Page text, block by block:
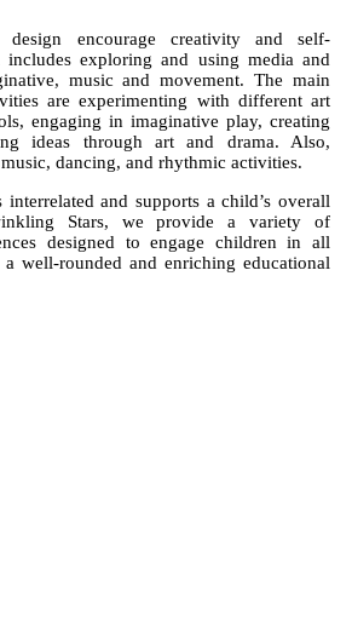
design encourage creativity and self-
includes exploring and using media and
music and movement. The main
are experimenting with different art
engaging in imaginative play, creating
ideas through art and drama. Also,
dancing, and rhythmic activities.
interrelated and supports a child’s overall
Stars, we provide a variety of
designed to engage children in all
a well-rounded and enriching educational